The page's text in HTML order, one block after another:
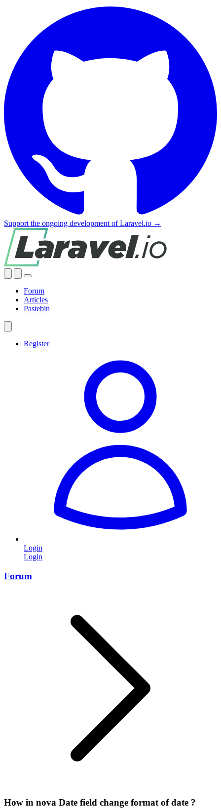
Support the ongoing development of Laravel.io →
Forum
Articles
Pastebin
Register
Login
Login
Forum
How in nova Date field change format of date ?